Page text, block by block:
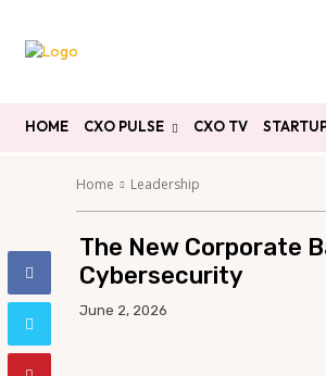
HOME CXO PULSE CXO TV
Home Leadership
The New Corporate
Cybersecurity
June 2, 2026